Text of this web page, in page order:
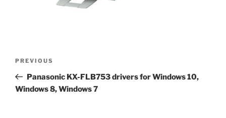
Previous
Post
PREVIOUS
Panasonic KX-FLB753 drivers for Windows 10,
Windows 8, Windows 7